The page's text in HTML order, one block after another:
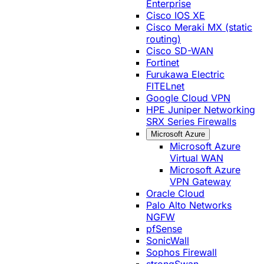
Enterprise
Cisco IOS XE
Cisco Meraki MX (static
routing)
Cisco SD-WAN
Fortinet
Furukawa Electric
FITELnet
Google Cloud VPN
HPE Juniper Networking
SRX Series Firewalls
Microsoft Azure
Microsoft Azure
Virtual WAN
Microsoft Azure
VPN Gateway
Oracle Cloud
Palo Alto Networks
NGFW
pfSense
SonicWall
Sophos Firewall